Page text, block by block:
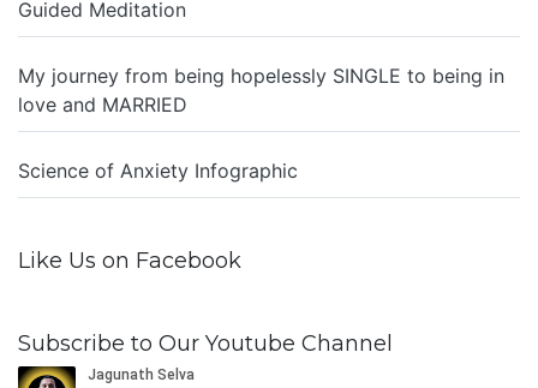
Guided Meditation
My journey from being hopelessly SINGLE to being in
love and MARRIED
Science of Anxiety Infographic
Like Us on Facebook
Subscribe to Our Youtube Channel